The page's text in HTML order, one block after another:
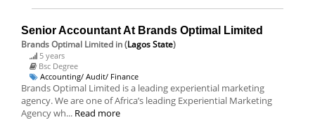
Senior Accountant At Brands Optimal Limited
Brands Optimal Limited in (Lagos State)
5 years
Bsc Degree
Accounting/ Audit/ Finance
Brands Optimal Limited is a leading experiential marketing
agency. We are one of Africa’s leading Experiential Marketing
Agency wh... Read more